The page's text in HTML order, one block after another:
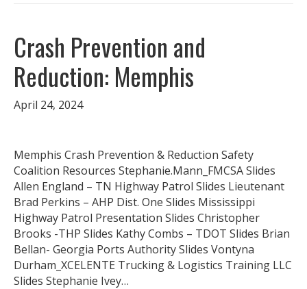
Crash Prevention and
Reduction: Memphis
April 24, 2024
Memphis Crash Prevention & Reduction Safety
Coalition Resources Stephanie.Mann_FMCSA Slides
Allen England – TN Highway Patrol Slides Lieutenant
Brad Perkins – AHP Dist. One Slides Mississippi
Highway Patrol Presentation Slides Christopher
Brooks -THP Slides Kathy Combs – TDOT Slides Brian
Bellan- Georgia Ports Authority Slides Vontyna
Durham_XCELENTE Trucking & Logistics Training LLC
Slides Stephanie Ivey…